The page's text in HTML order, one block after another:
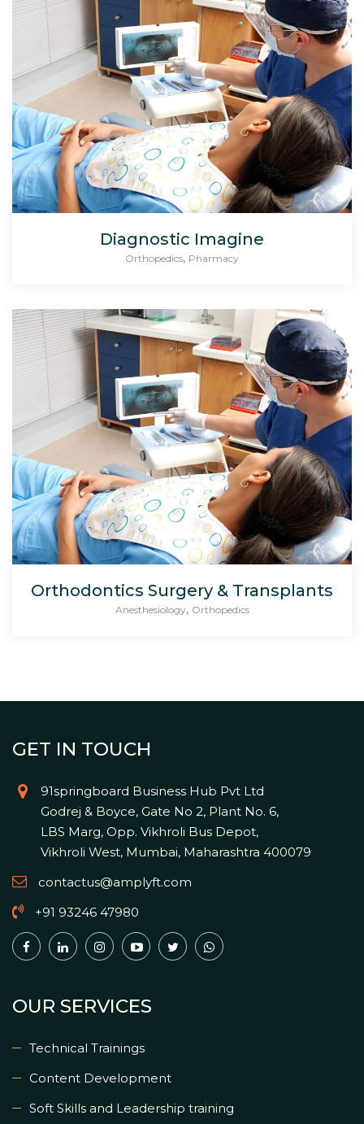
Diagnostic Imagine
Orthopedics, Pharmacy
Orthodontics Surgery & Transplants
Anesthesiology, Orthopedics
GET IN TOUCH
91springboard Business Hub Pvt Ltd
Godrej & Boyce, Gate No 2, Plant No. 6,
LBS Marg, Opp. Vikhroli Bus Depot,
Vikhroli West, Mumbai, Maharashtra 400079
contactus@amplyft.com
+91 93246 47980
OUR SERVICES
Technical Trainings
Content Development
Soft Skills and Leadership training